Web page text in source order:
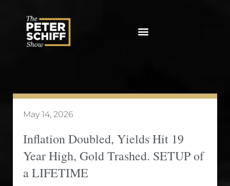
May 14, 2026
Inflation Doubled, Yields Hit 19
Year High, Gold Trashed. SETUP of
a LIFETIME